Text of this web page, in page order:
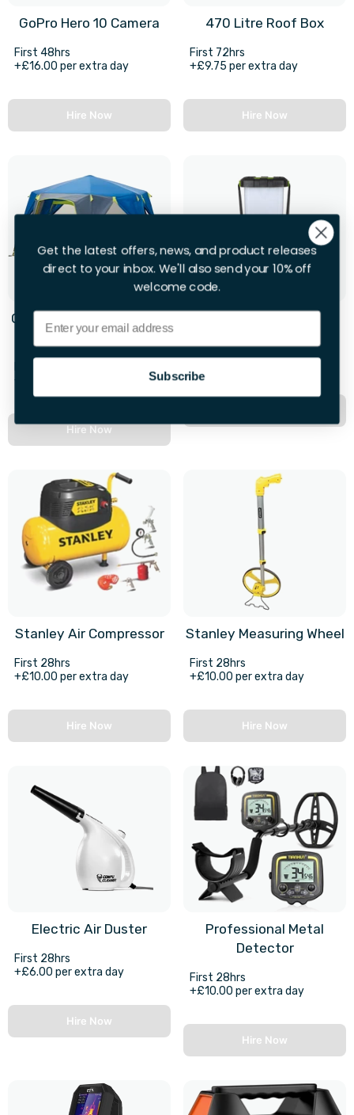
GoPro Hero 10 Camera
First 48hrs
+£16.00 per extra day
Hire Now
470 Litre Roof Box
First 72hrs
+£9.75 per extra day
Hire Now
Coleman OctaGo 3 Man 1
Room Tent
+£30.00 per extra day
Hire Now
First 28hrs
+£4.00 per extra day
Stanley Air Compressor
First 28hrs
+£10.00 per extra day
Hire Now
Stanley Measuring Wheel
First 28hrs
+£10.00 per extra day
Hire Now
Electric Air Duster
First 28hrs
+£6.00 per extra day
Hire Now
Professional Metal
Detector
First 28hrs
+£10.00 per extra day
Hire Now
Get the latest offers, news, and product releases
direct to your inbox. We'll also send your 10% off
welcome code.
Email
Subscribe